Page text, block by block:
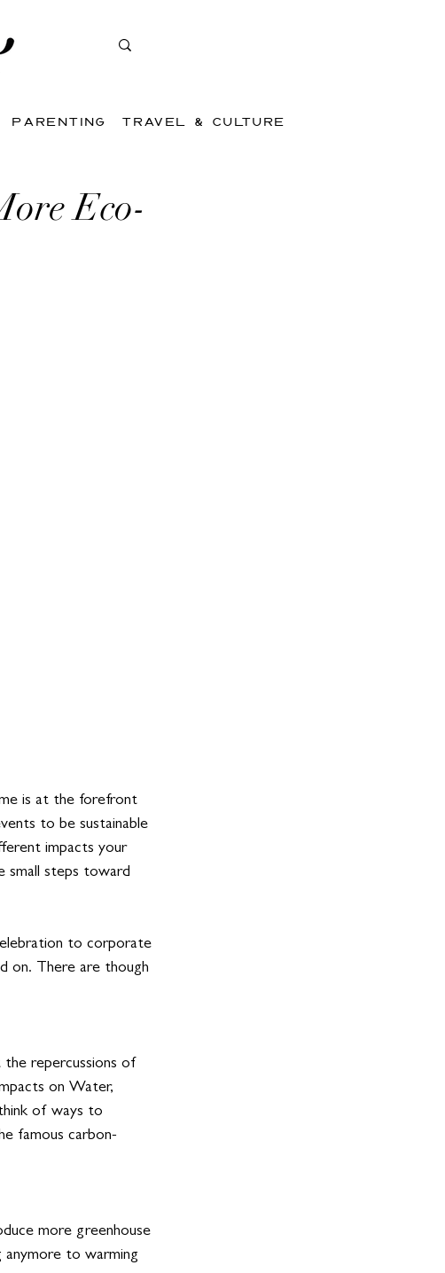
PARENTING TRAVEL & CULTURE
Eco-
is at the forefront
to be sustainable
impacts your
small steps toward
to corporate
on. There are though
repercussions of
on Water,
of ways to
famous carbon-
more greenhouse
anymore to warming